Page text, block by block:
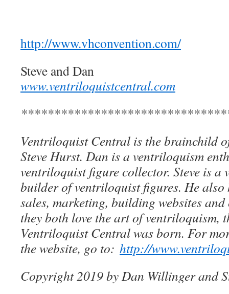
http://www.vhconvention.com/
Steve and Dan
www.ventriloquistcentral.com
Ventriloquist Central is the brainchild
Steve Hurst. Dan is a ventriloquism
ventriloquist figure collector. Steve is a
builder of ventriloquist figures. He also
sales, marketing, building websites and
they both love the art of ventriloquism,
Ventriloquist Central was born. For
the website, go to: http://
Copyright 2019 by Dan Willinger and